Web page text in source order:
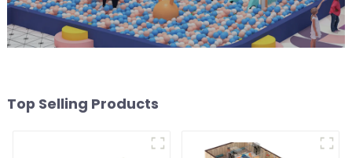
Top Selling Products